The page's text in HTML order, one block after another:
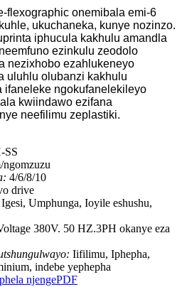
flexographic onemibala emi-6
ukuchaneka, kunye nozinzo.
iphucula kakhulu amandla
ezinkulu zeodolo
nezixhobo ezahlukeneyo
uluhlu olubanzi kakhulu
ifaneleke ngokufanelekileyo
kwiindawo ezifana
neefilimu zeplastiki.
SS
ngomzuzu
4/6/8/10
drive
Igesi, Umphunga, Ioyile eshushu,
380V. 50 HZ.3PH okanye eza
Iifilimu, Iphepha,
indebe yephepha
njengePDF